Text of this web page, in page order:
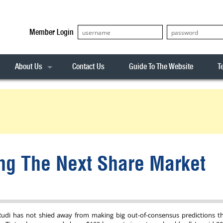
Member Login
ASX300
About Us Contact Us Guide To The Website
The Next Share Market
has not shied away from making big out-of-consensus predictions